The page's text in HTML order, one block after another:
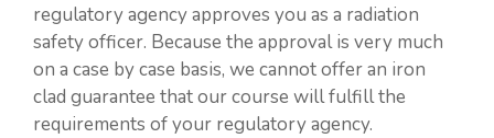
regulatory agency approves you as a radiation
safety officer. Because the approval is very much
on a case by case basis, we cannot offer an iron
clad guarantee that our course will fulfill the
requirements of your regulatory agency.